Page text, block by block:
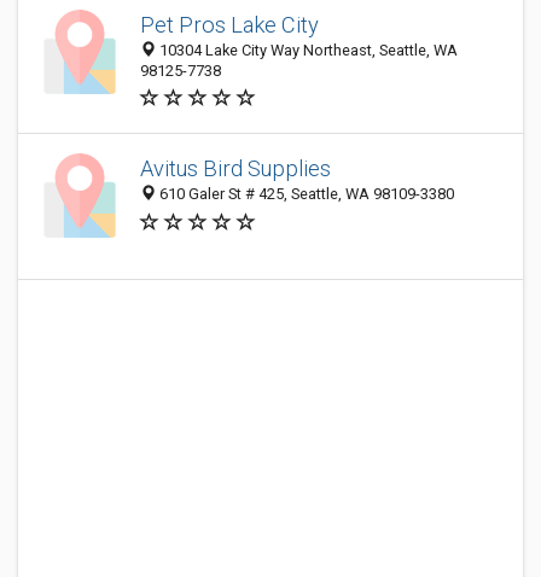
Pet Pros Lake City
10304 Lake City Way Northeast, Seattle, WA
98125-7738
Avitus Bird Supplies
610 Galer St # 425, Seattle, WA 98109-3380